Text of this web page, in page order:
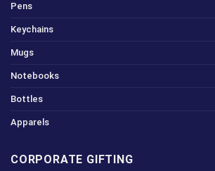
Pens
Keychains
Mugs
Notebooks
Bottles
Apparels
CORPORATE GIFTING